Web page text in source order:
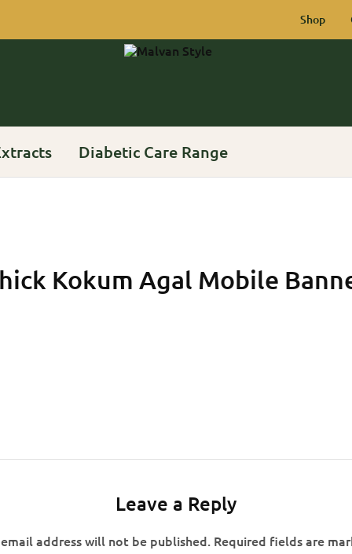
Shop
Konkan
Diabetic Care Range
Kokum Agal Mobile
Leave a Reply
address will not be published. Required fields are